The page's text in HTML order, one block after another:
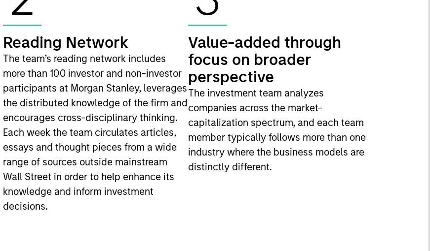
Reading Network
The team’s reading network includes
more than 100 investor and non-investor
participants at Morgan Stanley, leverages
the distributed knowledge of the firm and
encourages cross-disciplinary thinking.
Each week the team circulates articles,
essays and thought pieces from a wide
range of sources outside mainstream
Wall Street in order to help enhance its
knowledge and inform investment
decisions.
Value-added through
focus on broader
perspective
The investment team analyzes
companies across the market-
capitalization spectrum, and each team
member typically follows more than one
industry where the business models are
distinctly different.